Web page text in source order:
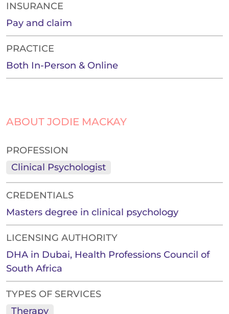
INSURANCE
Pay and claim
PRACTICE
Both In-Person & Online
ABOUT JODIE MACKAY
PROFESSION
Clinical Psychologist
CREDENTIALS
Masters degree in clinical psychology
LICENSING AUTHORITY
DHA in Dubai, Health Professions Council of
South Africa
TYPES OF SERVICES
Therapy